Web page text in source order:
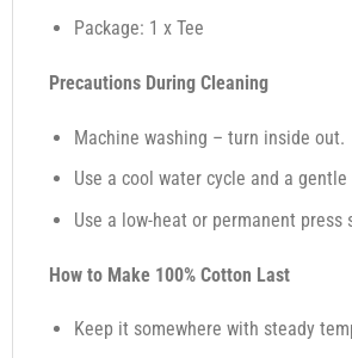
Package: 1 x Tee
Precautions During Cleaning
Machine washing – turn inside out.
Use a cool water cycle and a
Use a low-heat or permanent
How to Make 100% Cotton Last
Keep it somewhere with steady